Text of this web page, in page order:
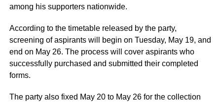
among his supporters nationwide.
According to the timetable released by the party,
screening of aspirants will begin on Tuesday, May 19, and
end on May 26. The process will cover aspirants who
successfully purchased and submitted their completed
forms.
The party also fixed May 20 to May 26 for the collection